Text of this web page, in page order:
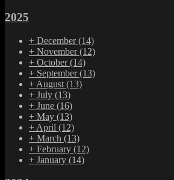
2025
+ December(14)
+ November(12)
+ October(14)
+ September(13)
+ August (13)
+ July (13)
+ June (16)
+ May (13)
+ April (12)
+ March (13)
+ February (12)
+ January (14)